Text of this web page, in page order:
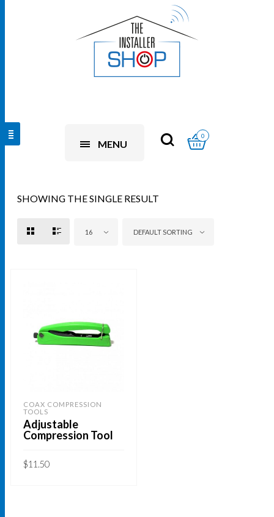
MENU
0
SHOWING THE SINGLE RESULT
16 DEFAULT SORTING
COAX COMPRESSION
TOOLS
Adjustable
Compression Tool
$11.50